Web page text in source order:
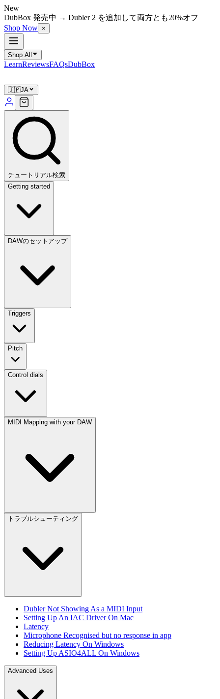
New
DubBox 発売中 → Dubler 2 を追加して両方とも20%オフ
Shop Now ×
Shop All
LearnReviewsFAQsDubBox
🇯🇵JA
チュートリアル検索
Getting started
DAWのセットアップ
Triggers
Pitch
Control dials
MIDI Mapping with your DAW
トラブルシューティング
Dubler Not Showing As a MIDI Input
Setting Up An IAC Driver On Mac
Latency
Microphone Recognised but no response in app
Reducing Latency On Windows
Setting Up ASIO4ALL On Windows
Advanced Uses